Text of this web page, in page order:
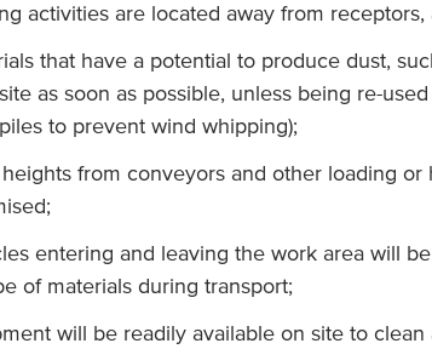
activities are located away from
that have a potential to produce dust,
as soon as possible, unless being re-
to prevent wind whipping);
from conveyors and other loading
entering and leaving the work area will
of materials during transport;
will be readily available on site to